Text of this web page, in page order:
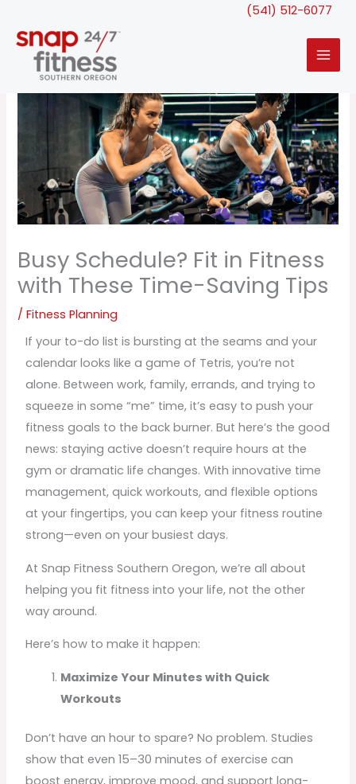
content
(541) 512-6077
Busy Schedule? Fit in Fitness
with These Time-Saving Tips
/Fitness Planning
If your to-do list is bursting at the seams and your
calendar looks like a game of Tetris, you’re not
alone. Between work, family, errands, and trying to
squeeze in some “me” time, it’s easy to push your
fitness goals to the back burner. But here’s the good
news: staying active doesn’t require hours at the
gym or dramatic life changes. With innovative time
management, quick workouts, and flexible options
at your fingertips, you can keep your fitness routine
strong—even on your busiest days.
At Snap Fitness Southern Oregon, we’re all about
helping you fit fitness into your life, not the other
way around.
Here’s how to make it happen:
Maximize Your Minutes with Quick
Workouts
Don’t have an hour to spare? No problem. Studies
show that even 15–30 minutes of exercise can
boost energy, improve mood, and support long-